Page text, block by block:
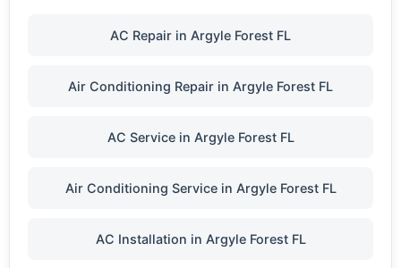
AC Repair in Argyle Forest FL
Air Conditioning Repair in Argyle Forest FL
AC Service in Argyle Forest FL
Air Conditioning Service in Argyle Forest FL
AC Installation in Argyle Forest FL